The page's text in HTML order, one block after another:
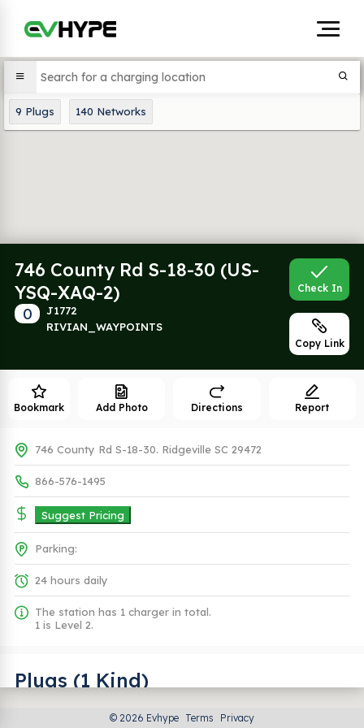
9 Plugs 140 Networks
746 County Rd S-18-30 (US-
YSQ-XAQ-2)
0
J1772
RIVIAN_WAYPOINTS
Check In
Copy Link
Bookmark Add Photo Directions Report
746 County Rd S-18-30. Ridgeville SC 29472
866-576-1495
Suggest Pricing
Parking:
24 hours daily
The station has 1 charger in total.
1 is Level 2.
Plugs (1 Kind)
© 2026 Evhype Terms Privacy